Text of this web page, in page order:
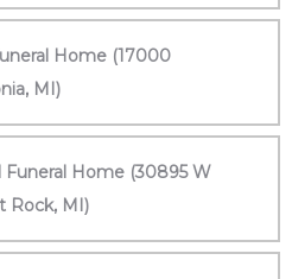
Home (17000
MI)
Home (30895 W
Rock, MI)